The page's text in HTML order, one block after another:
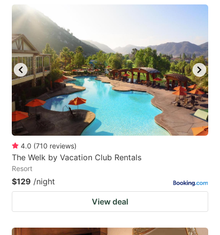
4.0 (710 reviews)
The Welk by Vacation Club Rentals
Resort
$129 /night
View deal